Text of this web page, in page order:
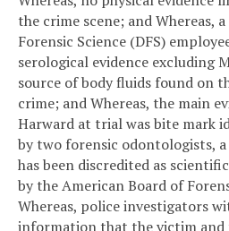
the crime scene; andWhereas,
Forensic Science (DFS)
serological evidence excluding
source of body fluids found on
crime; andWhereas, the main
Harward at trial was bite mark
by two forensic odontologists,
has been discredited as
by the American Board of
Whereas, police investigators
information that the victim and